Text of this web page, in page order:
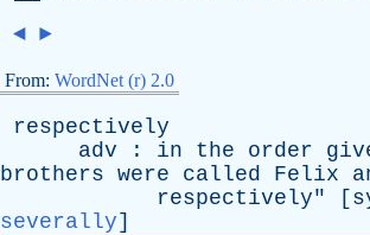
◄ ►
From: WordNet (r) 2.0
respectively
adv : in the order
brothers were called Felix
respectively" [
severally]